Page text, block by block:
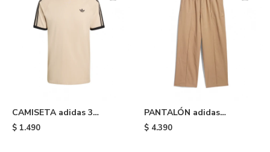
CAMISETA adidas 3
STRIPES - Beige
$ 1.490
PANTALÓN adidas
PINTUCK PANTS -
$ 4.390